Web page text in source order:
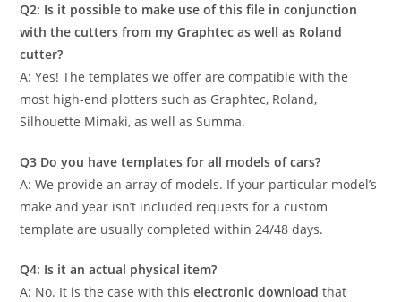
Q2: Is it possible to make use of this file in conjunction
with the cutters from my Graphtec as well as Roland
cutter?
A: Yes! The templates we offer are compatible with the
most high-end plotters such as Graphtec, Roland,
Silhouette Mimaki, as well as Summa.
Q3 Do you have templates for all models of cars?
A: We provide an array of models. If your particular model’s
make and year isn’t included requests for a custom
template are usually completed within 24/48 days.
Q4: Is it an actual physical item?
A: No. It is the case with thiselectronic download that